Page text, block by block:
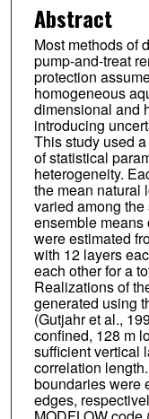
Abstract
Most methods of
pump-and-treat
protection
homogeneous
dimensional and
introducing
This study used
of statistical
heterogeneity.
the mean natural
varied among the
ensemble means
were estimated
with 12 layers
each other for a
Realizations of
generated using
(Gutjahr et al.,
confined, 128 m
sufficient vertical
correlation
boundaries were
edges,